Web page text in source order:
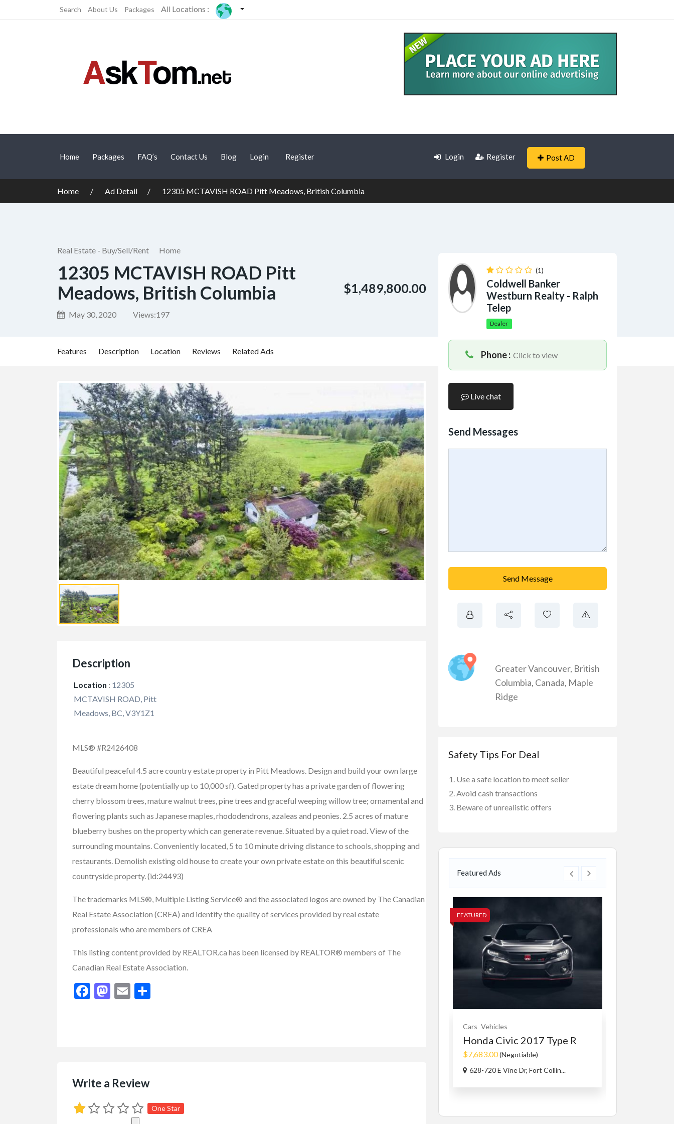
Search About Us Packages All Locations :
Home Packages FAQ’s Contact Us Blog Login Register Login Register Post AD
Home Ad Detail 12305 MCTAVISH ROAD Pitt Meadows, British Columbia
Real Estate - Buy/Sell/Rent Home
12305 MCTAVISH ROAD Pitt
Meadows, British Columbia
May 30, 2020 Views:197
$1,489,800.00
Features Description Location Reviews Related Ads
Description
Location : 12305
MCTAVISH ROAD, Pitt
Meadows, BC, V3Y1Z1
MLS® #R2426408
Beautiful peaceful 4.5 acre country estate property in Pitt Meadows. Design and build your own large
estate dream home (potentially up to 10,000 sf). Gated property has a private garden of flowering
cherry blossom trees, mature walnut trees, pine trees and graceful weeping willow tree; ornamental and
flowering plants such as Japanese maples, rhododendrons, azaleas and peonies. 2.5 acres of mature
blueberry bushes on the property which can generate revenue. Situated by a quiet road. View of the
surrounding mountains. Conveniently located, 5 to 10 minute driving distance to schools, shopping and
restaurants. Demolish existing old house to create your own private estate on this beautiful scenic
countryside property. (id:24493)
The trademarks MLS®, Multiple Listing Service® and the associated logos are owned by The Canadian
Real Estate Association (CREA) and identify the quality of services provided by real estate
professionals who are members of CREA
This listing content provided by REALTOR.ca has been licensed by REALTOR® members of The
Canadian Real Estate Association.
Facebook
Mastodon
Email
Write a Review
One Star
(1)
Coldwell Banker
Westburn Realty - Ralph
Telep
Dealer
Phone : Click to view
Live chat
Send Messages
Send Message
Greater Vancouver, British
Columbia, Canada, Maple
Ridge
Safety Tips For Deal
Use a safe location to meet seller
Avoid cash transactions
Beware of unrealistic offers
Featured Ads
FEATURED FEATURED FEATURED
Cars Vehicles
Honda Civic 2017 Type R
$7,683.00(Negotiable)
628-720 E Vine Dr, Fort Collin...